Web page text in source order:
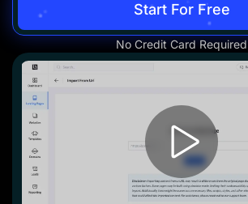
Advertorials
Affiliates
Media Buyers
Lead Gen marketers
B2B
B2C
Agencies
Pricing
Resources
Blog
Help Center
Freebies
TheOptimizer
ClickFlare
Start For Free
No Credit Card Required